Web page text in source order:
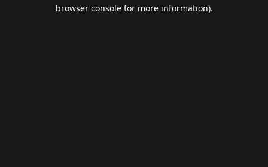
browser console for more information).